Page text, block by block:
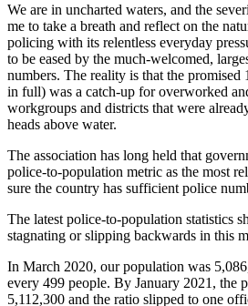
We are in uncharted waters, and the
me to take a breath and reflect on the
policing with its relentless everyday
to be eased by the much-welcomed,
numbers. The reality is that the promised
in full) was a catch-up for overworked
workgroups and districts that were
heads above water.
The association has long held that
police-to-population metric as the most
sure the country has sufficient police
The latest police-to-population statistics
stagnating or slipping backwards in this
In March 2020, our population was
every 499 people. By January 2021, the
5,112,300 and the ratio slipped to one